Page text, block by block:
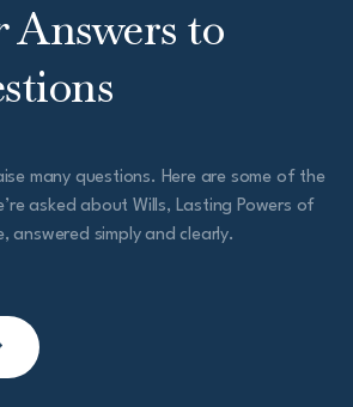
Answers to
many questions. Here are some of the
asked about Wills, Lasting Powers of
answered simply and clearly.